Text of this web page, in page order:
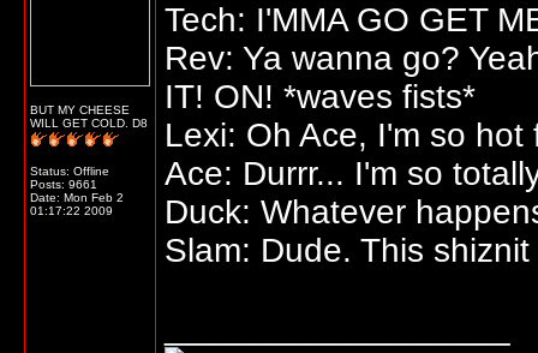
BUT MY CHEESE
WILL GET COLD. D8
Status: Offline
Posts: 9661
Date: Mon Feb 2
01:17:22 2009
Tech: I'MMA GO GET
Rev: Ya wanna go?
IT! ON! *waves fists*
Lexi: Oh Ace, I'm so hot
Ace: Durrr... I'm so
Duck: Whatever
Slam: Dude. This